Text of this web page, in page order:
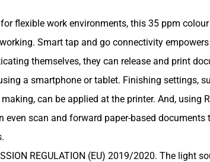
flexible work environments, this 35 ppm
Smart tap and go connectivity
themselves, they can release and print
a smartphone or tablet. Finishing settings,
can be applied at the printer. And, using
even scan and forward paper-based documents
REGULATION (EU) 2019/2020. The light